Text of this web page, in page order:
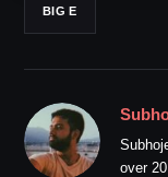
BIG E
over